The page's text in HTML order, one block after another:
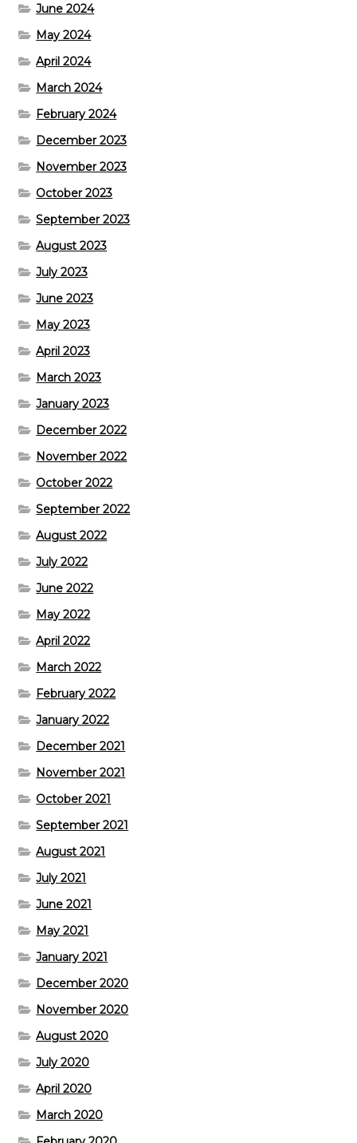
June 2024
May 2024
April 2024
March 2024
February 2024
December 2023
November 2023
October 2023
September 2023
August 2023
July 2023
June 2023
May 2023
April 2023
March 2023
January 2023
December 2022
November 2022
October 2022
September 2022
August 2022
July 2022
June 2022
May 2022
April 2022
March 2022
February 2022
January 2022
December 2021
November 2021
October 2021
September 2021
August 2021
July 2021
June 2021
May 2021
January 2021
December 2020
November 2020
August 2020
July 2020
April 2020
March 2020